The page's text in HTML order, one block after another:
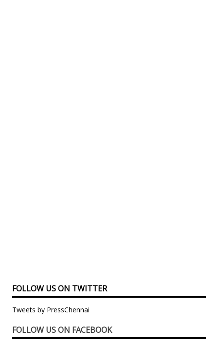
FOLLOW US ON TWITTER
Tweets by PressChennai
FOLLOW US ON FACEBOOK